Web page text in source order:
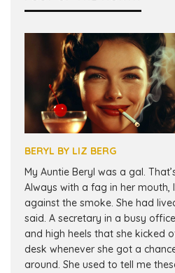
BERYL BY LIZ BERG
My Auntie Beryl was a gal.
Always with a fag in her mouth,
against the smoke. She had
said. A secretary in a busy
and high heels that she kicked
desk whenever she got a
around. She used to tell me